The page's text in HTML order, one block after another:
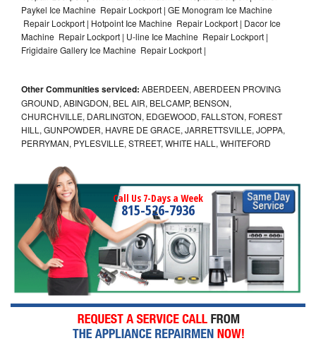
Paykel Ice Machine Repair Lockport | GE Monogram Ice Machine
Repair Lockport | Hotpoint Ice Machine Repair Lockport | Dacor Ice
Machine Repair Lockport | U-line Ice Machine Repair Lockport |
Frigidaire Gallery Ice Machine Repair Lockport |
Other Communities serviced: ABERDEEN, ABERDEEN PROVING
GROUND, ABINGDON, BEL AIR, BELCAMP, BENSON,
CHURCHVILLE, DARLINGTON, EDGEWOOD, FALLSTON, FOREST
HILL, GUNPOWDER, HAVRE DE GRACE, JARRETTSVILLE, JOPPA,
PERRYMAN, PYLESVILLE, STREET, WHITE HALL, WHITEFORD
Call Us 7-Days a Week
815-526-7936